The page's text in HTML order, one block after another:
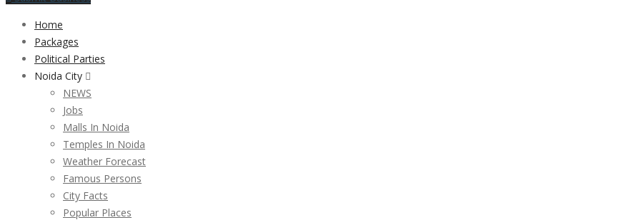
Home
Packages
Political Parties
Noida City
NEWS
Jobs
Malls In Noida
Temples In Noida
Weather Forecast
Famous Persons
City Facts
Popular Places